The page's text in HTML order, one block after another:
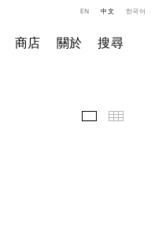
商店 關於 搜尋
EN 中文 한국어
展覽現場